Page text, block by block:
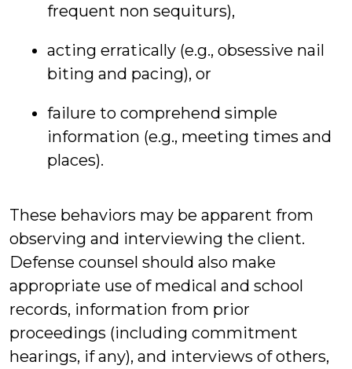
frequent non sequiturs),
acting erratically (e.g., obsessive nail
biting and pacing), or
failure to comprehend simple
information (e.g., meeting times and
places).
These behaviors may be apparent from
observing and interviewing the client.
Defense counsel should also make
appropriate use of medical and school
records, information from prior
proceedings (including commitment
hearings, if any), and interviews of others,